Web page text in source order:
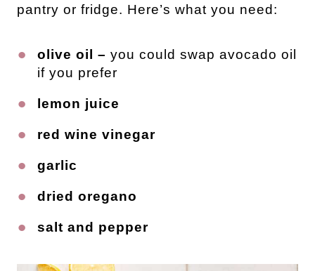
pantry or fridge. Here’s what you need:
olive oil – you could swap avocado oil
if you prefer
lemon juice
red wine vinegar
garlic
dried oregano
salt and pepper